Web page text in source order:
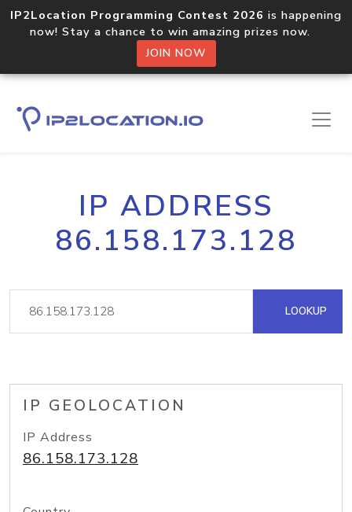
IP2Location Programming Contest 2026 is happening
now! Stay a chance to win amazing prizes now.
JOIN NOW
IP ADDRESS
86.158.173.128
LOOKUP
IP GEOLOCATION
IP Address
86.158.173.128